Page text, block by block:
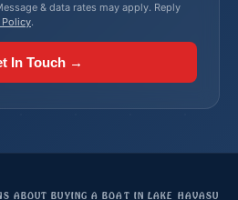
& data rates may apply. Reply
Policy.
In Touch →
ABOUT BUYING A BOAT IN LAKE HAVASU